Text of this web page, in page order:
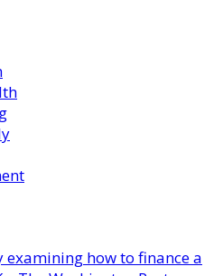
examining how to finance a